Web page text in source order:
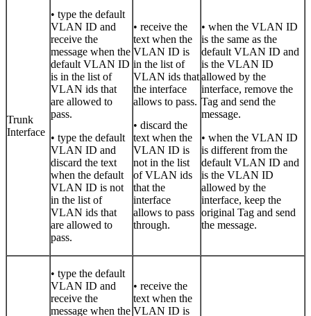
Trunk
Interface
• type the default
VLAN ID and
receive the
message when the
default VLAN ID
is in the list of
VLAN ids that
are allowed to
pass.
• type the default
VLAN ID and
discard the text
when the default
VLAN ID is not
in the list of
VLAN ids that
are allowed to
pass.
• receive the
text when the
VLAN ID is
in the list of
VLAN ids that
the interface
allows to pass.
• discard the
text when the
VLAN ID is
not in the list
of VLAN ids
that the
interface
allows to pass
through.
• when the VLAN ID
is the same as the
default VLAN ID and
is the VLAN ID
allowed by the
interface, remove the
Tag and send the
message.
• when the VLAN ID
is different from the
default VLAN ID and
is the VLAN ID
allowed by the
interface, keep the
original Tag and send
the message.
• type the default
VLAN ID and
receive the
message when the
• receive the
text when the
VLAN ID is